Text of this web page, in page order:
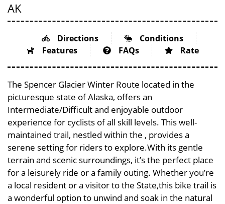
AK
Directions
Conditions
Features
FAQs Rate
The Spencer Glacier Winter Route located in the
picturesque state of Alaska, offers an
Intermediate/Difficult and enjoyable outdoor
experience for cyclists of all skill levels. This well-
maintained trail, nestled within the , provides a
serene setting for riders to explore.With its gentle
terrain and scenic surroundings, it’s the perfect place
for a leisurely ride or a family outing. Whether you’re
a local resident or a visitor to the State,this bike trail is
a wonderful option to unwind and soak in the natural